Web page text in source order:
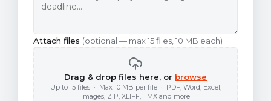
Attach files (optional — max 15 files, 10 MB each)
Drag & drop files here, or browse
Up to 15 files · Max 10 MB per file · PDF, Word, Excel,
images, ZIP, XLIFF, TMX and more